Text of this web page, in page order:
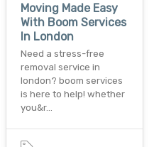
Moving Made Easy
With Boom Services
In London
Need a stress-free
removal service in
london? boom services
is here to help! whether
you&r…